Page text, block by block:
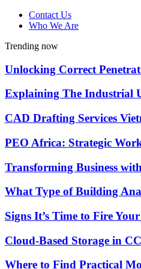
Contact Us
Who We Are
Trending now
Unlocking Correct
Explaining The Industrial
CAD Drafting Services
PEO Africa: Strategic
Transforming Business
What Type of Building
Signs It’s Time to Fire
Cloud-Based Storage in
Where to Find Practical